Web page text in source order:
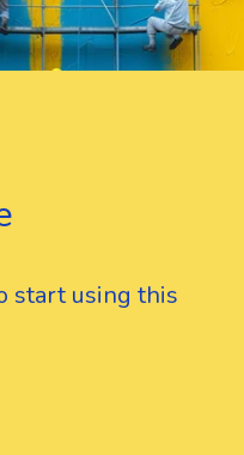
start using this